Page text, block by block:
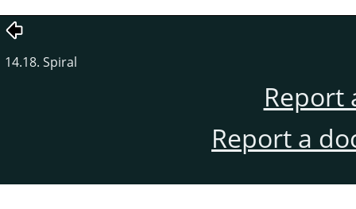
14.18. Spiral
Report
Report a